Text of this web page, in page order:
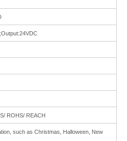
ROHS/ REACH
such as Christmas, Halloween, New